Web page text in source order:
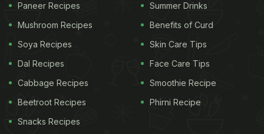
Paneer Recipes
Mushroom Recipes
Soya Recipes
Dal Recipes
Cabbage Recipes
Beetroot Recipes
Snacks Recipes
Summer Drinks
Benefits of Curd
Skin Care Tips
Face Care Tips
Smoothie Recipe
Phirni Recipe